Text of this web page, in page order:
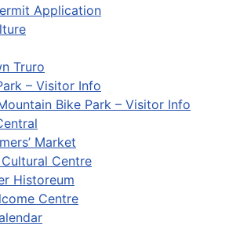
Application
Truro
– Visitor Info
Bike Park – Visitor Info
Market
Centre
Historeum
Centre